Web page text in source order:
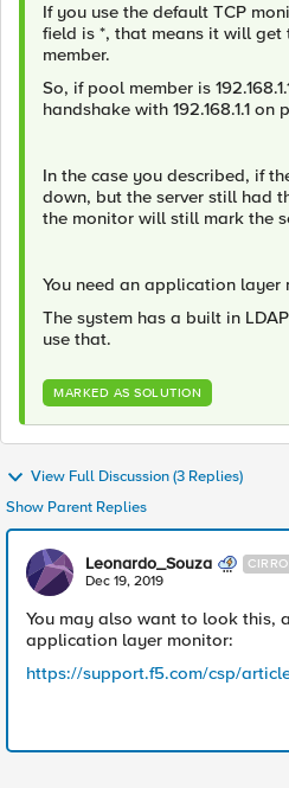
If you use the default TCP
field is *, that means it will
member.
So, if pool member is
handshake with 192.168.1.1 on
In the case you described, if
down, but the server still had
the monitor will still mark the
You need an application layer
The system has a built in
use that.
MARKED AS SOLUTION
View Full Discussion (3 Replies)
Show Parent Replies
Leonardo_Souza
Dec 19, 2019
You may also want to look this,
application layer monitor:
https://support.f5.com/csp/